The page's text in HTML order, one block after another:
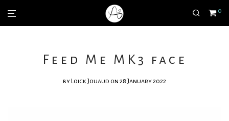
0
Feed Me MK3 face
by Loick Jouaud on 28 January 2022